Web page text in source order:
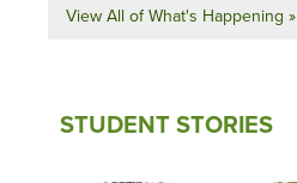
View All of What's Happening »
STUDENT STORIES